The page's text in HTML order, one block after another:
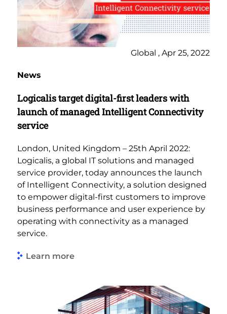
Global , Apr 25, 2022
News
Logicalis target digital-first leaders with
launch of managed Intelligent Connectivity
service
London, United Kingdom – 25th April 2022:
Logicalis, a global IT solutions and managed
service provider, today announces the launch
of Intelligent Connectivity, a solution designed
to empower digital-first customers to improve
business performance and user experience by
operating with connectivity as a managed
service.
Learn more